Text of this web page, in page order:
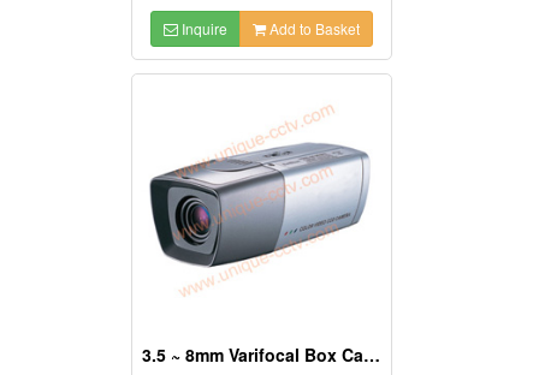
Inquire Add to Basket
3.5 ~ 8mm Varifocal Box Cameras